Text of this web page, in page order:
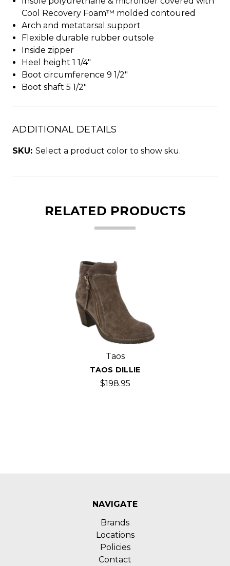
Cool Recovery Foam™ molded contoured
Arch and metatarsal support
Flexible durable rubber outsole
Inside zipper
Heel height 1 1/4"
Boot circumference 9 1/2"
Boot shaft 5 1/2"
ADDITIONAL DETAILS
SKU: Select a product color to show sku.
RELATED PRODUCTS
Taos
TAOS DILLIE
$198.95
NAVIGATE
Brands
Locations
Policies
Contact